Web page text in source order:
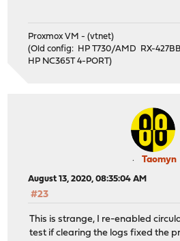
Proxmox VM - (vtnet)
(Old config: HP T730/AMD RX-
HP NC365T 4-PORT)
Taomyn
August 13, 2020, 08:35:04 AM
#23
This is strange, I re-enabled
test if clearing the logs fixed the